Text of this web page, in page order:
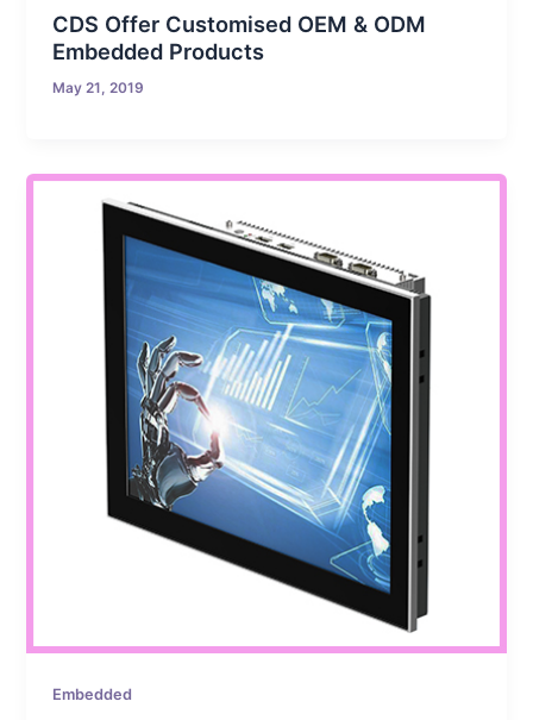
CDS Offer Customised OEM & ODM
Embedded Products
May 21, 2019
Embedded